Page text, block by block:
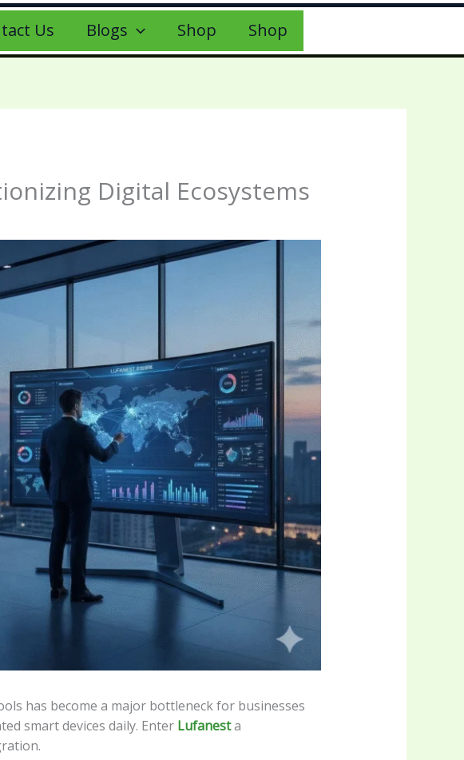
Us Blogs Shop Shop
Digital Ecosystems
has become a major bottleneck for businesses
smart devices daily. Enter Lufanesta